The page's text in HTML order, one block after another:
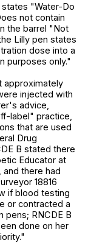
states "Water-Do
not contain
the barrel "Not
Lilly pen states
dose into a
purposes only."
approximately
injected with
advice,
label" practice,
that are used
Drug
B stated there
Educator at
there had
18816
if blood testing
or contracted a
pens; RNCDE B
done on her